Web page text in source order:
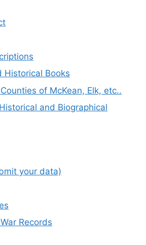
Historical Books
of McKean, Elk, etc..
and Biographical
your data)
Records